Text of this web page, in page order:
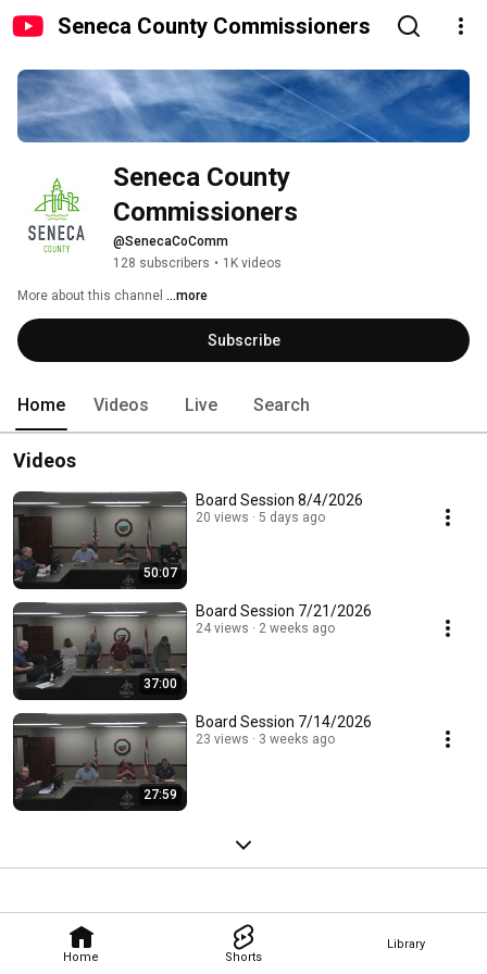
Seneca County Commissioners
Home Shorts
Library
Seneca County
Commissioners
@SenecaCoComm
128 subscribers • 1K videos
More about this channel ...more
Subscribe
Home Videos Live Search
Videos
50:07
Board Session 8/4/2026
20 views 5 days ago
37:00
Board Session 7/21/2026
24 views 2 weeks ago
27:59
Board Session 7/14/2026
23 views 3 weeks ago